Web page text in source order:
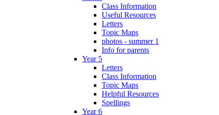
Class Information
Useful Resources
Letters
Topic Maps
photos - summer 1
Info for parents
Year 5
Letters
Class Information
Topic Maps
Helpful Resources
Spellings
Year 6